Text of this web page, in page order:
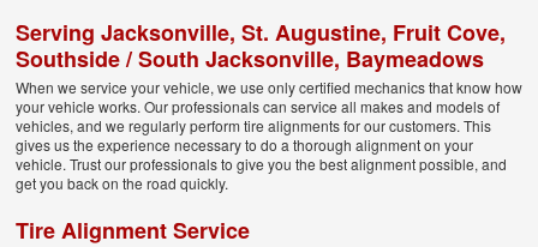
Serving Jacksonville, St. Augustine, Fruit Cove,
Southside / South Jacksonville, Baymeadows
When we service your vehicle, we use only certified mechanics that know how
your vehicle works. Our professionals can service all makes and models of
vehicles, and we regularly perform tire alignments for our customers. This
gives us the experience necessary to do a thorough alignment on your
vehicle. Trust our professionals to give you the best alignment possible, and
get you back on the road quickly.
Tire Alignment Service